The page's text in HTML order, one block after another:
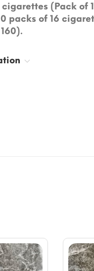
(Pack of
packs of 16